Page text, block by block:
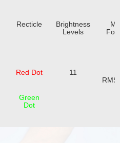
Recticle
Brightness
Levels
Red Dot 11
Green
Dot